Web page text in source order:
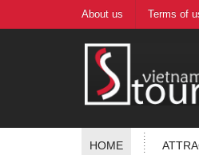
About us Terms of
HOME